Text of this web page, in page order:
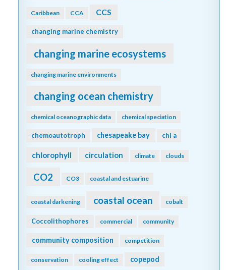
Caribbean CCA CCS
changing marine chemistry
changing marine ecosystems
changing marine environments
changing ocean chemistry
chemical oceanographic data chemical speciation
chemoautotroph chesapeake bay chl a
chlorophyll circulation climate clouds
CO2 CO3 coastal and estuarine
coastal darkening coastal ocean cobalt
Coccolithophores commercial community
community composition competition
conservation cooling effect copepod